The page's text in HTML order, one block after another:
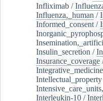
Infliximab /
Influenza,_human /
Informed_consent /
Insulin_secretion /
Insurance_coverage
Integrative_medicine
Intellectual_property
Interleukin-10 /